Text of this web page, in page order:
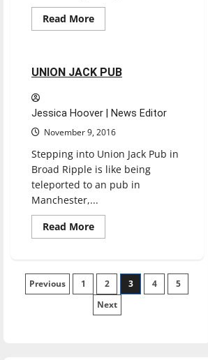
Read MoreRead
more
2 minutes read
Entertainment
Restaurants
UNION JACK PUB
Jessica Hoover | News Editor
November 9, 2016
Stepping into Union Jack Pub in
Broad Ripple is like being
teleported to an pub in
Manchester,...
Read MoreRead
more
PUB
Posts
pagination
Previous 1 2 3 4
5
Next